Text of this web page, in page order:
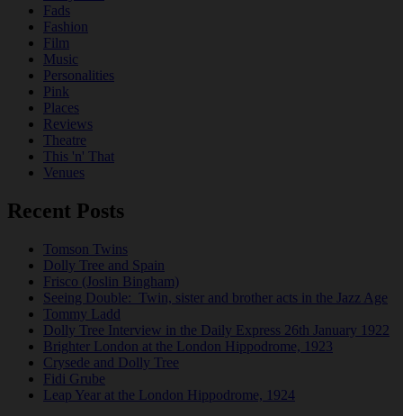
Fads
Fashion
Film
Music
Personalities
Pink
Places
Reviews
Theatre
This 'n' That
Venues
Recent Posts
Tomson Twins
Dolly Tree and Spain
Frisco (Joslin Bingham)
Seeing Double: Twin, sister and brother acts in the Jazz Age
Tommy Ladd
Dolly Tree Interview in the Daily Express 26th January 1922
Brighter London at the London Hippodrome, 1923
Crysede and Dolly Tree
Fidi Grube
Leap Year at the London Hippodrome, 1924